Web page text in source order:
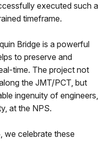
executed such a
timeframe.
Bridge is a powerful
to preserve and
time. The project not
the JMT/PCT, but
ingenuity of engineers,
at the NPS.
we celebrate these